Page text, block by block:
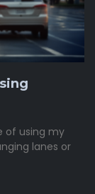
of using my
lanes or